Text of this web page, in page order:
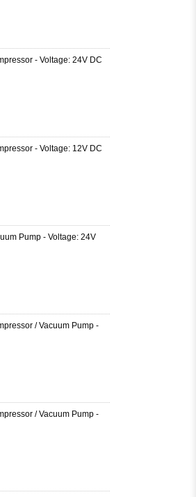
- Voltage: 24V DC
- Voltage: 12V DC
Pump - Voltage: 24V
/ Vacuum Pump -
/ Vacuum Pump -